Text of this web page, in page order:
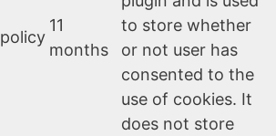
11
months
to store whether
or not user has
consented to the
use of cookies. It
does not store